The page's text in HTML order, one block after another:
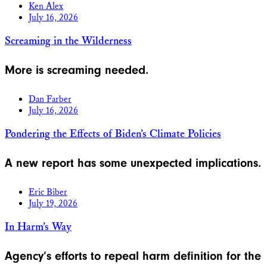
Ken Alex
July 16, 2026
Screaming in the Wilderness
More is screaming needed.
Dan Farber
July 16, 2026
Pondering the Effects of Biden’s Climate Policies
A new report has some unexpected implications.
Eric Biber
July 19, 2026
In Harm’s Way
Agency’s efforts to repeal harm definition for the